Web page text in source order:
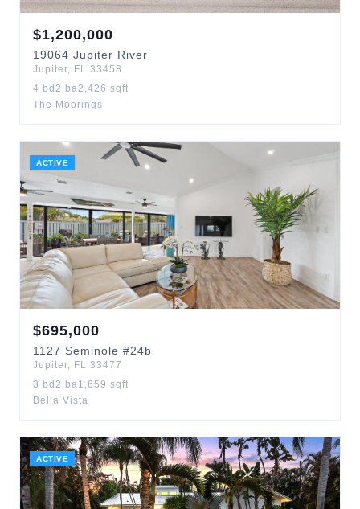
$1,200,000
19064 Jupiter River
Jupiter, FL 33458
4 bd 2 ba2,426 sqft
The Moorings
ACTIVE
$695,000
1127 Seminole #24b
Jupiter, FL 33477
3 bd 2 ba1,659 sqft
Bella Vista
ACTIVE